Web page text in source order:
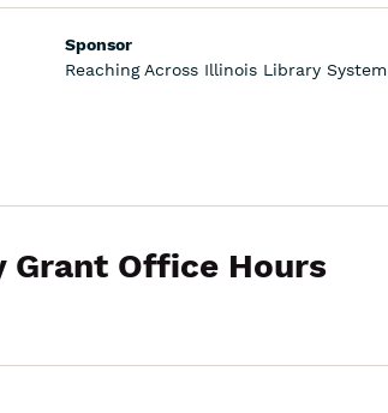
Sponsor
Reaching Across Illinois Library System
Office Hours